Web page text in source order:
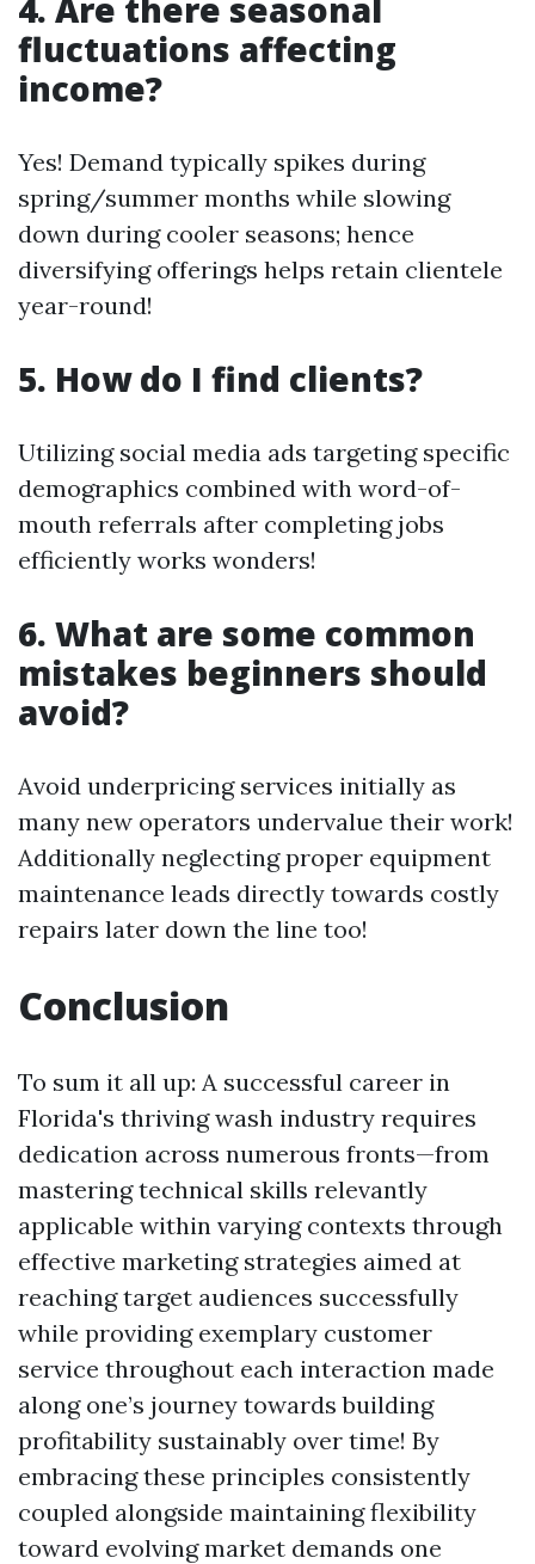
4. Are there seasonal
fluctuations affecting
income?
Yes! Demand typically spikes during
spring/summer months while slowing
down during cooler seasons; hence
diversifying offerings helps retain clientele
year-round!
5. How do I find clients?
Utilizing social media ads targeting specific
demographics combined with word-of-
mouth referrals after completing jobs
efficiently works wonders!
6. What are some common
mistakes beginners should
avoid?
Avoid underpricing services initially as
many new operators undervalue their work!
Additionally neglecting proper equipment
maintenance leads directly towards costly
repairs later down the line too!
Conclusion
To sum it all up: A successful career in
Florida's thriving wash industry requires
dedication across numerous fronts—from
mastering technical skills relevantly
applicable within varying contexts through
effective marketing strategies aimed at
reaching target audiences successfully
while providing exemplary customer
service throughout each interaction made
along one’s journey towards building
profitability sustainably over time! By
embracing these principles consistently
coupled alongside maintaining flexibility
toward evolving market demands one